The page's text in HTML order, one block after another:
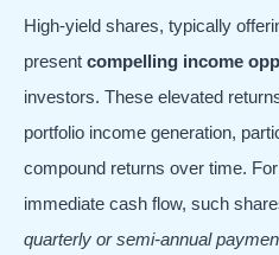
High-yield shares, typically
present compelling income
investors. These elevated
portfolio income generation,
compound returns over time.
immediate cash flow, such
quarterly or semi-annual